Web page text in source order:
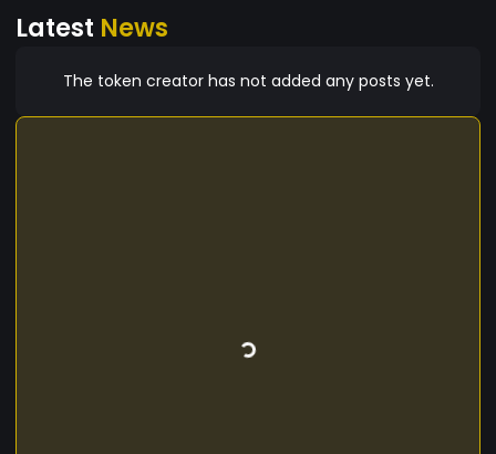
Latest News
The token creator has not added any posts yet.